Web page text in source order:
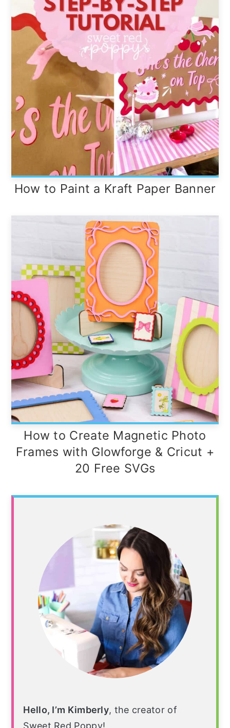
How to Paint a Kraft Paper Banner
How to Create Magnetic Photo
Frames with Glowforge & Cricut +
20 Free SVGs
Hello, I’m Kimberly, the creator of
Sweet Red Poppy!